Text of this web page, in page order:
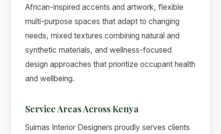
African-inspired accents and artwork, flexible
multi-purpose spaces that adapt to changing
needs, mixed textures combining natural and
synthetic materials, and wellness-focused
design approaches that prioritize occupant health
and wellbeing.
Service Areas Across Kenya
Suimas Interior Designers proudly serves clients